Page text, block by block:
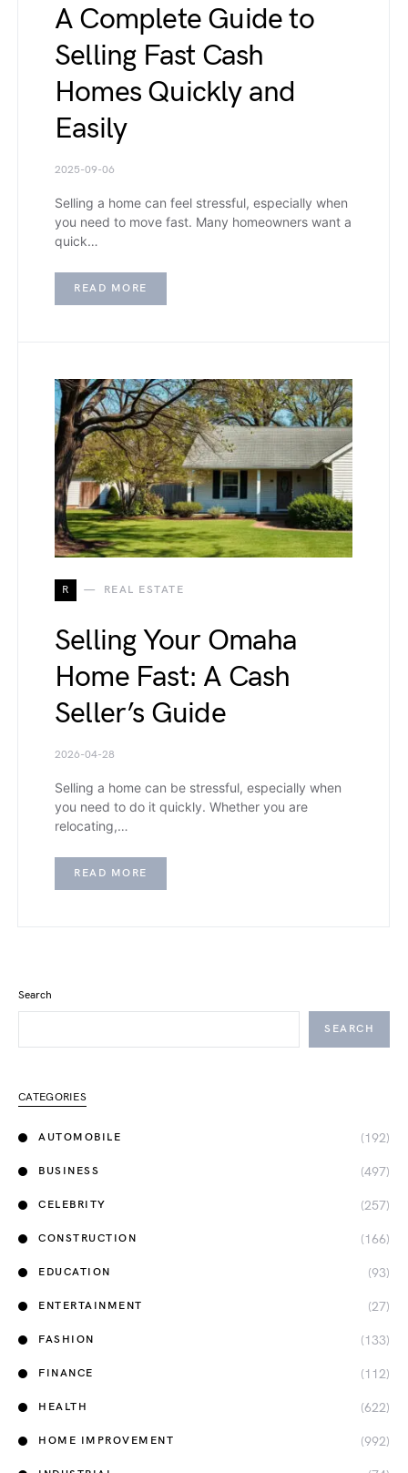
A Complete Guide to
Selling Fast Cash
Homes Quickly and
Easily
2025-09-06
Selling a home can feel stressful, especially when
you need to move fast. Many homeowners want a
quick…
READ MORE
R REAL ESTATE
Selling Your Omaha
Home Fast: A Cash
Seller’s Guide
2026-04-28
Selling a home can be stressful, especially when
you need to do it quickly. Whether you are
relocating,…
READ MORE
Search
SEARCH
CATEGORIES
AUTOMOBILE (192)
BUSINESS (497)
CELEBRITY (257)
CONSTRUCTION (166)
EDUCATION (93)
ENTERTAINMENT (27)
FASHION (133)
FINANCE (112)
HEALTH (622)
HOME IMPROVEMENT (992)